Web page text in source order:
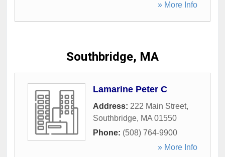
» More Info
Southbridge, MA
Lamarine Peter C
Address: 222 Main Street,
Southbridge, MA 01550
Phone: (508) 764-9900
» More Info